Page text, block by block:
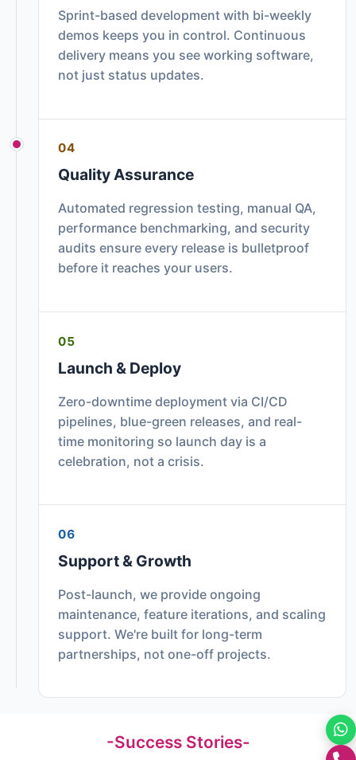
Sprint-based development with bi-weekly
demos keeps you in control. Continuous
delivery means you see working software,
not just status updates.
04
Quality Assurance
Automated regression testing, manual QA,
performance benchmarking, and security
audits ensure every release is bulletproof
before it reaches your users.
05
Launch & Deploy
Zero-downtime deployment via CI/CD
pipelines, blue-green releases, and real-
time monitoring so launch day is a
celebration, not a crisis.
06
Support & Growth
Post-launch, we provide ongoing
maintenance, feature iterations, and scaling
support. We're built for long-term
partnerships, not one-off projects.
-Success Stories-